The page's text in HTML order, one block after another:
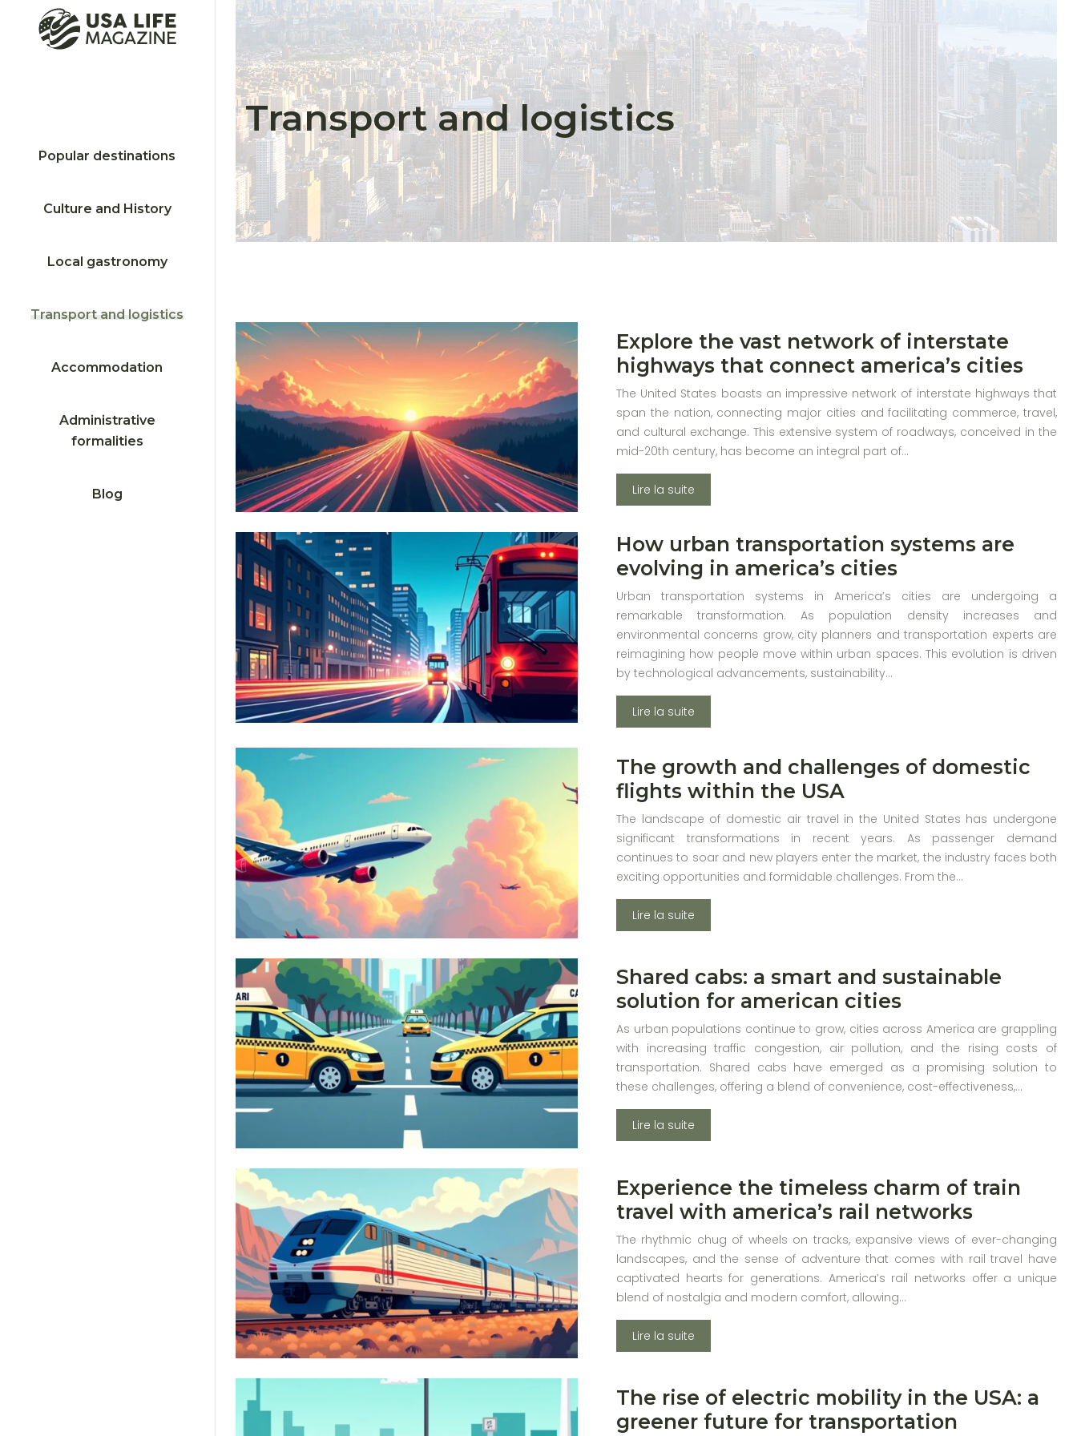
Popular destinations
Culture and History
Local gastronomy
Transport and logistics
Accommodation
Administrative
formalities
Blog
Transport and logistics
Explore the vast network of interstate
highways that connect america’s cities
The United States boasts an impressive network of interstate highways that
span the nation, connecting major cities and facilitating commerce, travel,
and cultural exchange. This extensive system of roadways, conceived in the
mid-20th century, has become an integral part of…
Lire la suite
How urban transportation systems are
evolving in america’s cities
Urban transportation systems in America’s cities are undergoing a
remarkable transformation. As population density increases and
environmental concerns grow, city planners and transportation experts are
reimagining how people move within urban spaces. This evolution is driven
by technological advancements, sustainability…
Lire la suite
The growth and challenges of domestic
flights within the USA
The landscape of domestic air travel in the United States has undergone
significant transformations in recent years. As passenger demand
continues to soar and new players enter the market, the industry faces both
exciting opportunities and formidable challenges. From the…
Lire la suite
Shared cabs: a smart and sustainable
solution for american cities
As urban populations continue to grow, cities across America are grappling
with increasing traffic congestion, air pollution, and the rising costs of
transportation. Shared cabs have emerged as a promising solution to
these challenges, offering a blend of convenience, cost-effectiveness,…
Lire la suite
Experience the timeless charm of train
travel with america’s rail networks
The rhythmic chug of wheels on tracks, expansive views of ever-changing
landscapes, and the sense of adventure that comes with rail travel have
captivated hearts for generations. America’s rail networks offer a unique
blend of nostalgia and modern comfort, allowing…
Lire la suite
The rise of electric mobility in the USA: a
greener future for transportation